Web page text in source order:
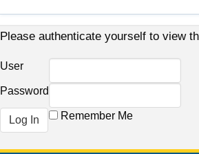
Please authenticate yourself to view
User
Password
Remember Me